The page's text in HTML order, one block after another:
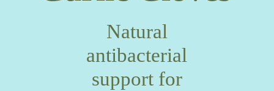
Natural
antibacterial
support for